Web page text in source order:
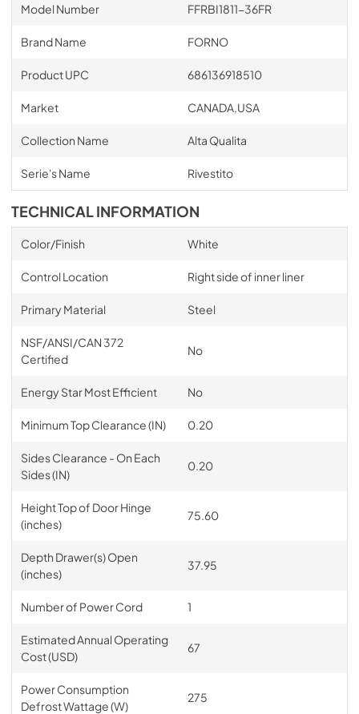
Model Number FFRBI1811-36FR
Brand Name FORNO
Product UPC 686136918510
Market CANADA,USA
Collection Name Alta Qualita
Serie's Name Rivestito
TECHNICAL INFORMATION
Color/Finish White
Control Location Right side of inner liner
Primary Material Steel
NSF/ANSI/CAN 372
Certified
No
Energy Star Most Efficient No
Minimum Top Clearance (IN) 0.20
Sides Clearance - On Each
Sides (IN)
0.20
Height Top of Door Hinge
(inches)
75.60
Depth Drawer(s) Open
(inches)
37.95
Number of Power Cord 1
Estimated Annual Operating
Cost (USD)
67
Power Consumption
Defrost Wattage (W)
275